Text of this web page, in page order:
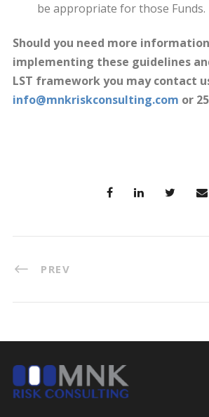
be appropriate for those Funds.
Should you need more
implementing these guidelines
LST framework you may contact
info@mnkriskconsulting.com or
PREV